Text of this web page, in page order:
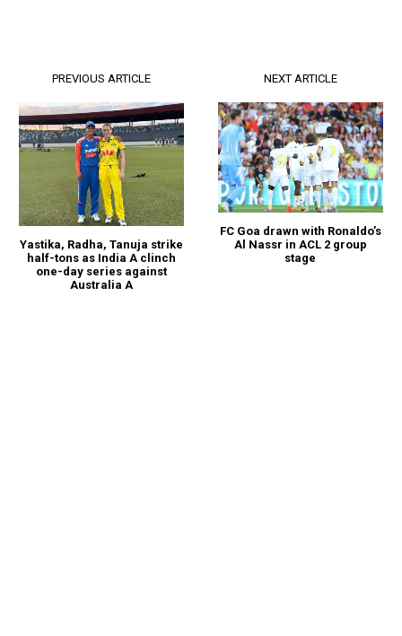
PREVIOUS ARTICLE
Yastika, Radha, Tanuja strike
half-tons as India A clinch
one-day series against
Australia A
NEXT ARTICLE
FC Goa drawn with Ronaldo’s
Al Nassr in ACL 2 group
stage